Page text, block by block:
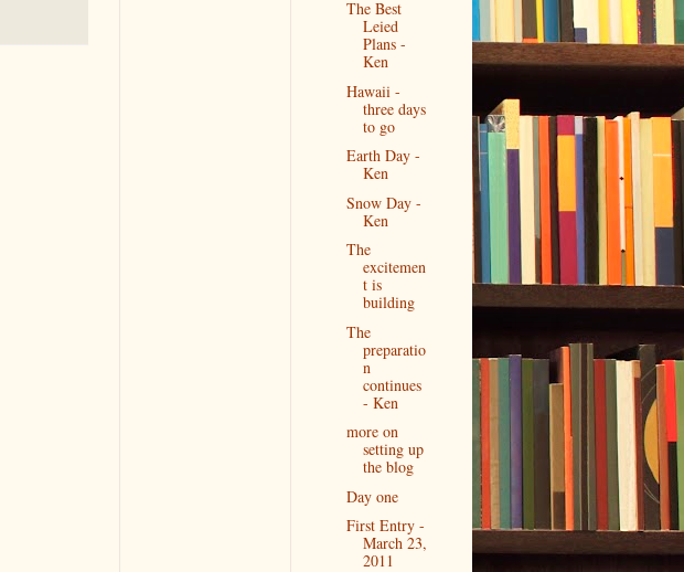
The Best
Leied
Plans -
Ken
Hawaii -
three days
to go
Earth Day -
Ken
Snow Day -
Ken
The
excitemen
t is
building
The
preparatio
n
continues
- Ken
more on
setting up
the blog
Day one
First Entry -
March 23,
2011